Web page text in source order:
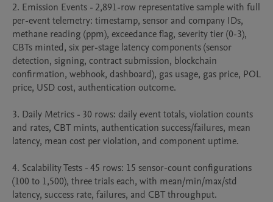
2. Emission Events - 2,891-row representative sample with full
per-event telemetry: timestamp, sensor and company IDs,
methane reading (ppm), exceedance flag, severity tier (0-3),
CBTs minted, six per-stage latency components (sensor
detection, signing, contract submission, blockchain
confirmation, webhook, dashboard), gas usage, gas price, POL
price, USD cost, authentication outcome.
3. Daily Metrics - 30 rows: daily event totals, violation counts
and rates, CBT mints, authentication success/failures, mean
latency, mean cost per violation, and component uptime.
4. Scalability Tests - 45 rows: 15 sensor-count configurations
(100 to 1,500), three trials each, with mean/min/max/std
latency, success rate, failures, and CBT throughput.